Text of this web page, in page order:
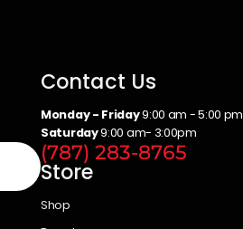
Contact Us
Monday - Friday9:00 am - 5:00 pm
Saturday9:00 am- 3:00pm
(787) 283-8765
Store
Shop